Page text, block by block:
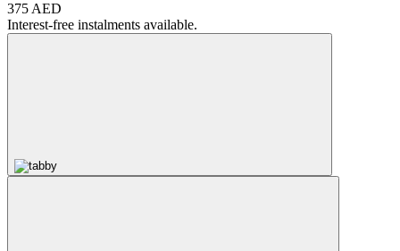
375 AED
Interest-free instalments available.